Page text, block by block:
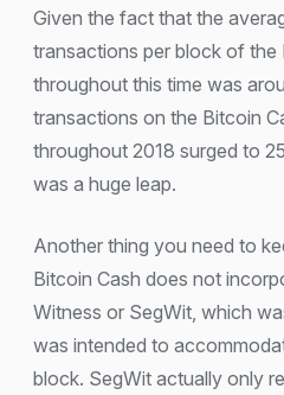
Given the fact that the
transactions per block of the
throughout this time was
transactions on the Bitcoin
throughout 2018 surged to
was a huge leap.
Another thing you need to
Bitcoin Cash does not
Witness or SegWit, which
was intended to
block. SegWit actually only